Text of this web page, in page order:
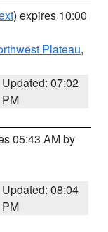
) expires 10:00
Plateau,
Updated: 07:02
PM
05:43 AM by
Updated: 08:04
PM